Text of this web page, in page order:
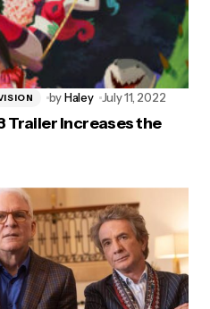
byHaley July 11, 2022
Trailer Increases the